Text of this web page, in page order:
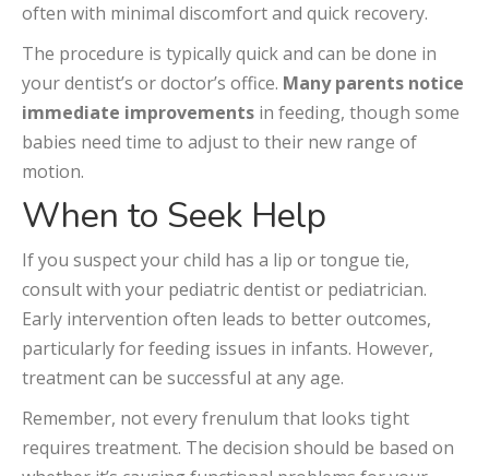
often with minimal discomfort and quick recovery.
The procedure is typically quick and can be done in
your dentist’s or doctor’s office. Many parents notice
immediate improvements in feeding, though some
babies need time to adjust to their new range of
motion.
When to Seek Help
If you suspect your child has a lip or tongue tie,
consult with your pediatric dentist or pediatrician.
Early intervention often leads to better outcomes,
particularly for feeding issues in infants. However,
treatment can be successful at any age.
Remember, not every frenulum that looks tight
requires treatment. The decision should be based on